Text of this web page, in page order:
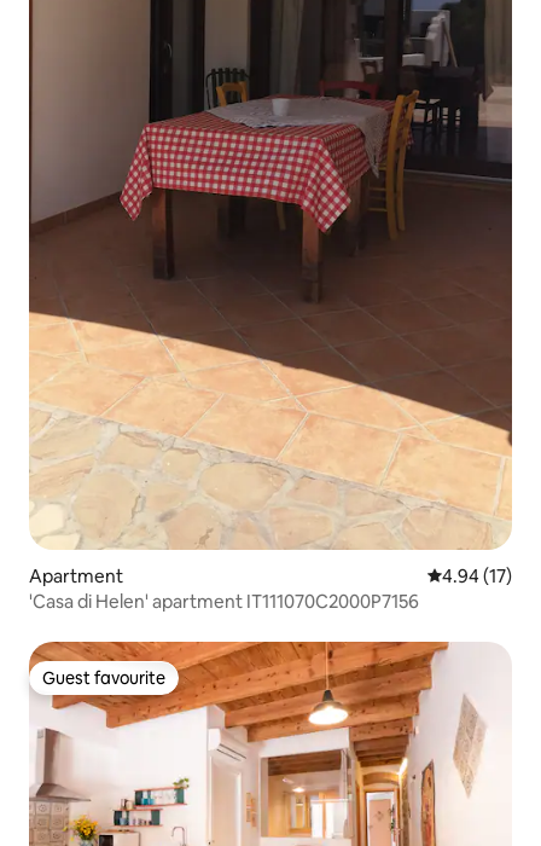
Apartment 4.94 out of 5
4.94 (17)
'Casa di Helen' apartment IT111070C2000P7156
Guest favourite
Guest favourite